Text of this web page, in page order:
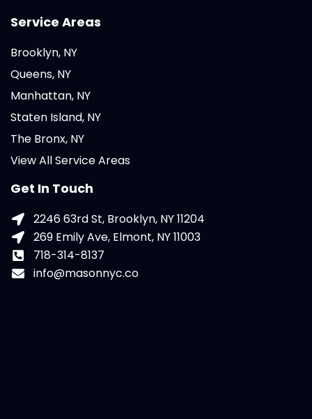
Service Areas
Brooklyn, NY
Queens, NY
Manhattan, NY
Staten Island, NY
The Bronx, NY
View All Service Areas
Get In Touch
2246 63rd St, Brooklyn, NY 11204
269 Emily Ave, Elmont, NY 11003
718-314-8137
info@masonnyc.co